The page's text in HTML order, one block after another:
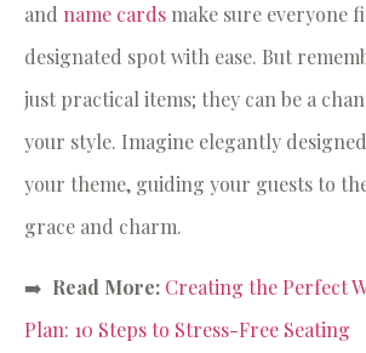
and name cards make sure everyone
designated spot with ease. But
just practical items; they can be a
your style. Imagine elegantly
your theme, guiding your guests to
grace and charm.
➡️ Read More: Creating the Perfect
Plan: 10 Steps to Stress-Free Seating